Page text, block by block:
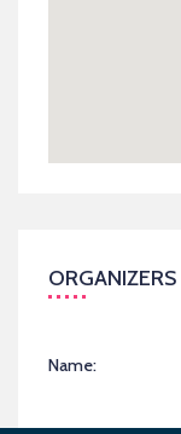
ORGANIZERS
Name: